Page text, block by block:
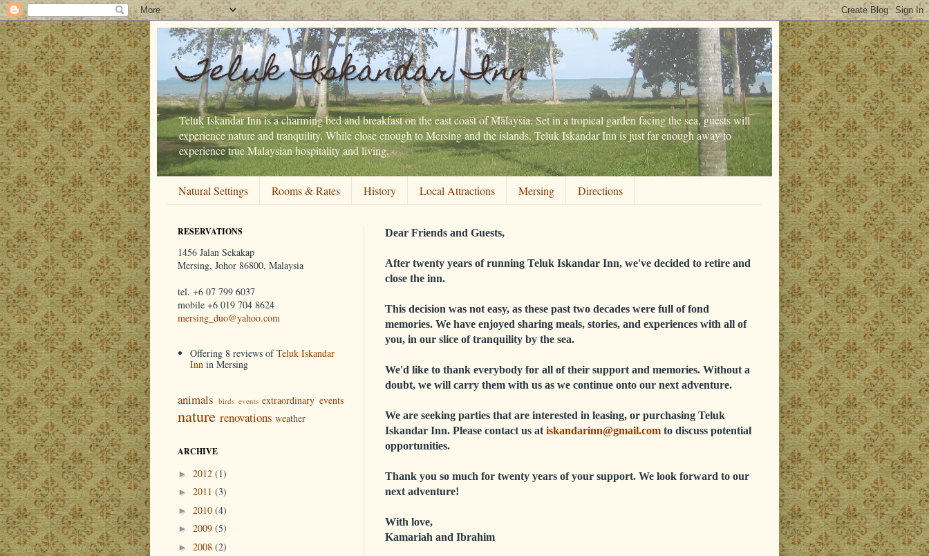
Teluk Iskandar Inn
Teluk Iskandar Inn is a charming bed and breakfast on the east coast of Malaysia. Set in a tropical garden facing the sea, guests will
experience nature and tranquility. While close enough to Mersing and the islands, Teluk Iskandar Inn is just far enough away to
experience true Malaysian hospitality and living.
Natural Settings Rooms & Rates History Local Attractions Mersing Directions
Dear Friends and Guests,
After twenty years of running Teluk Iskandar Inn, we've decided to retire and
close the inn.
This decision was not easy, as these past two decades were full of fond
memories. We have enjoyed sharing meals, stories, and experiences with all of
you, in our slice of tranquility by the sea.
We'd like to thank everybody for all of their support and memories. Without a
doubt, we will carry them with us as we continue onto our next adventure.
We are seeking parties that are interested in leasing, or purchasing Teluk
Iskandar Inn. Please contact us at iskandarinn@gmail.com to discuss potential
opportunities.
Thank you so much for twenty years of your support. We look forward to our
next adventure!
With love,
Kamariah and Ibrahim
RESERVATIONS
1456 Jalan Sekakap
Mersing, Johor 86800, Malaysia
tel. +6 07 799 6037
mobile +6 019 704 8624
mersing_duo@yahoo.com
Offering 8 reviews ofTeluk Iskandar
Inn in Mersing
animals birds events extraordinary events
nature renovations weather
ARCHIVE
► 2012 (1)
► 2011 (3)
► 2010 (4)
► 2009 (5)
► 2008 (2)